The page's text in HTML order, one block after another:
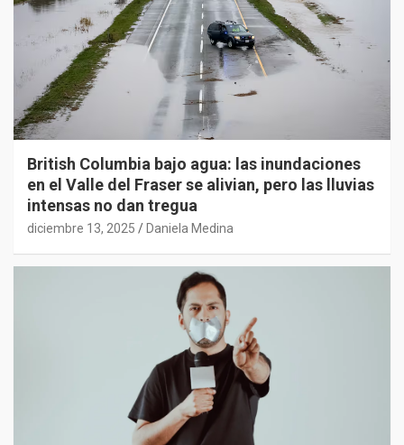
British Columbia bajo agua: las inundaciones
en el Valle del Fraser se alivian, pero las lluvias
intensas no dan tregua
diciembre 13, 2025 Daniela Medina